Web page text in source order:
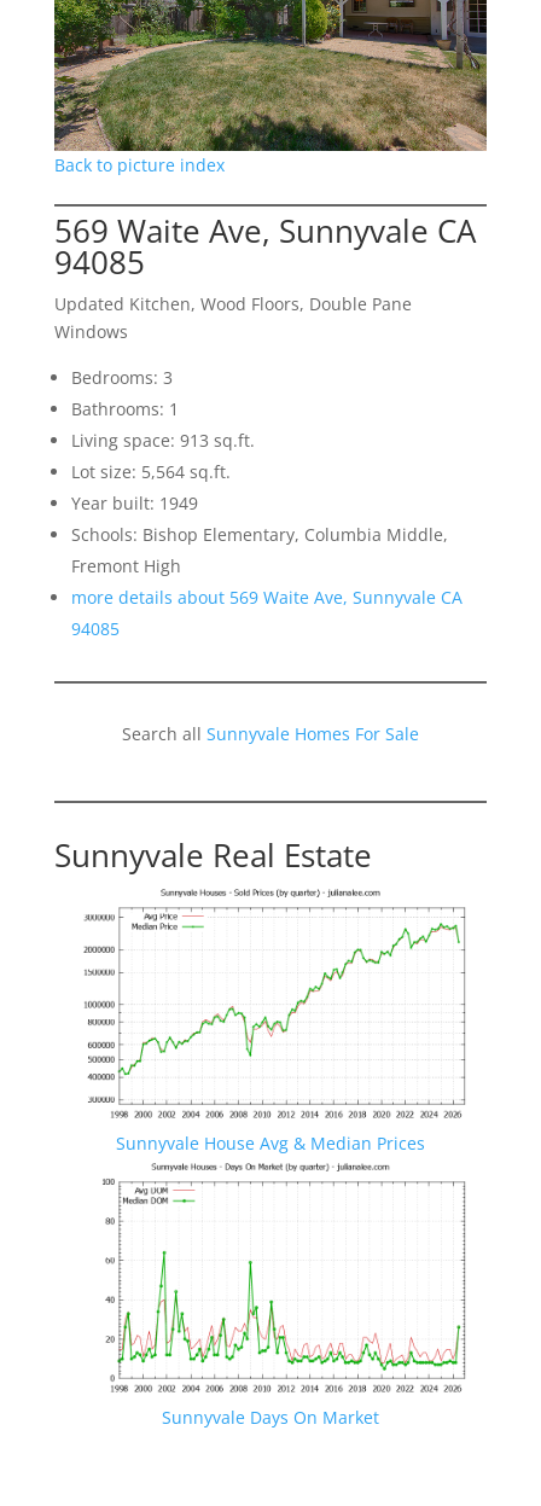
Back to picture index
569 Waite Ave, Sunnyvale CA
94085
Updated Kitchen, Wood Floors, Double Pane
Windows
Bedrooms: 3
Bathrooms: 1
Living space: 913 sq.ft.
Lot size: 5,564 sq.ft.
Year built: 1949
Schools: Bishop Elementary, Columbia Middle,
Fremont High
more details about 569 Waite Ave, Sunnyvale CA
94085
Search all Sunnyvale Homes For Sale
Sunnyvale Real Estate
Sunnyvale House Avg & Median Prices
Sunnyvale Days On Market